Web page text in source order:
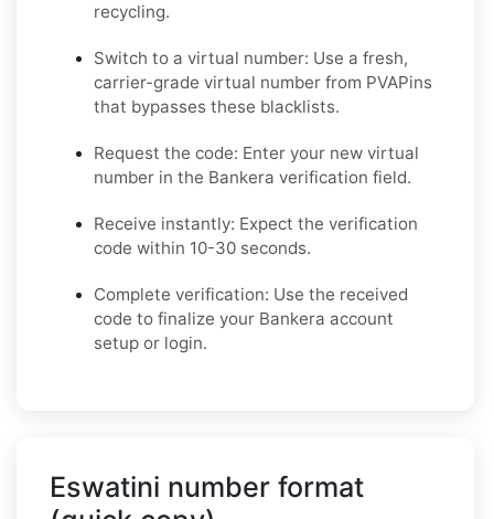
recycling.
Switch to a virtual number: Use a fresh,
carrier-grade virtual number from PVAPins
that bypasses these blacklists.
Request the code: Enter your new virtual
number in the Bankera verification field.
Receive instantly: Expect the verification
code within 10-30 seconds.
Complete verification: Use the received
code to finalize your Bankera account
setup or login.
Eswatini number format